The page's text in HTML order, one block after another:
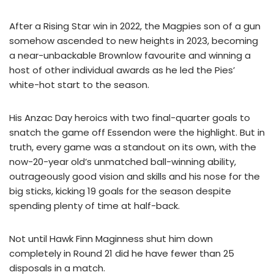
After a Rising Star win in 2022, the Magpies son of a gun
somehow ascended to new heights in 2023, becoming
a near-unbackable Brownlow favourite and winning a
host of other individual awards as he led the Pies’
white-hot start to the season.
His Anzac Day heroics with two final-quarter goals to
snatch the game off Essendon were the highlight. But in
truth, every game was a standout on its own, with the
now-20-year old’s unmatched ball-winning ability,
outrageously good vision and skills and his nose for the
big sticks, kicking 19 goals for the season despite
spending plenty of time at half-back.
Not until Hawk Finn Maginness shut him down
completely in Round 21 did he have fewer than 25
disposals in a match.